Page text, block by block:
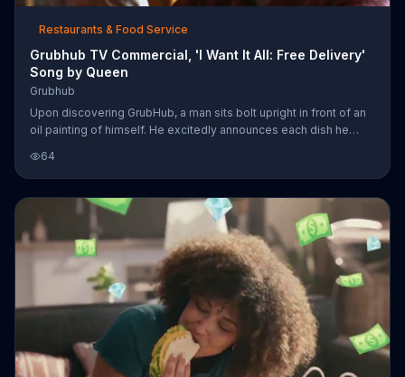
Restaurants & Food Service
Grubhub TV Commercial, 'I Want It All: Free Delivery'
Song by Queen
Grubhub
Upon discovering GrubHub, a man sits bolt upright in front of an
oil painting of himself. He excitedly announces each dish he
song, he wants it all and can't decide on just one meal. Lucky for
him, GrubHub allows him to get any dish he wants delivered to
his door, whether he's sharing with friends or not. For a limited
time, GrubHub also offers free delivery.
64